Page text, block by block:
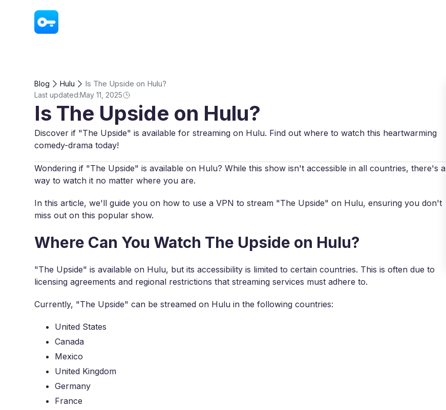
Blog Hulu Is The Upside on Hulu?
Last updated:May 11, 2025
Is The Upside on Hulu?
Discover if "The Upside" is available for streaming on Hulu. Find out where to watch this heartwarming
comedy-drama today!
Wondering if "The Upside" is available on Hulu? While this show isn't accessible in all countries, there's a
way to watch it no matter where you are.
In this article, we'll guide you on how to use a VPN to stream "The Upside" on Hulu, ensuring you don't
miss out on this popular show.
Where Can You Watch The Upside on Hulu?
"The Upside" is available on Hulu, but its accessibility is limited to certain countries. This is often due to
licensing agreements and regional restrictions that streaming services must adhere to.
Currently, "The Upside" can be streamed on Hulu in the following countries:
United States
Canada
Mexico
United Kingdom
Germany
France